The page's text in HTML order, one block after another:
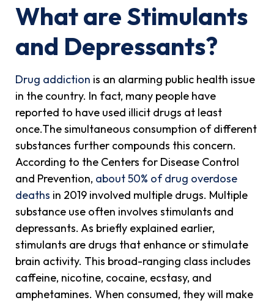
What are Stimulants
and Depressants?
Drug addiction is an alarming public health issue
in the country. In fact, many people have
reported to have used illicit drugs at least
once.The simultaneous consumption of different
substances further compounds this concern.
According to the Centers for Disease Control
and Prevention, about 50% of drug overdose
deaths in 2019 involved multiple drugs. Multiple
substance use often involves stimulants and
depressants. As briefly explained earlier,
stimulants are drugs that enhance or stimulate
brain activity. This broad-ranging class includes
caffeine, nicotine, cocaine, ecstasy, and
amphetamines. When consumed, they will make